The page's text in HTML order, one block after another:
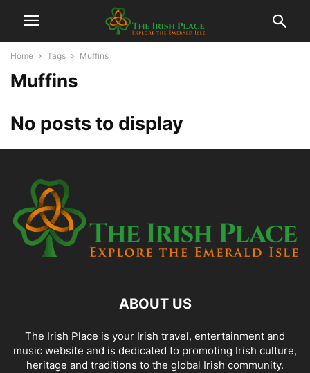
Home Tags Muffins
Muffins
No posts to display
ABOUT US
The Irish Place is your Irish travel, entertainment and
music website and is dedicated to promoting Irish culture,
heritage and traditions to the global Irish community.